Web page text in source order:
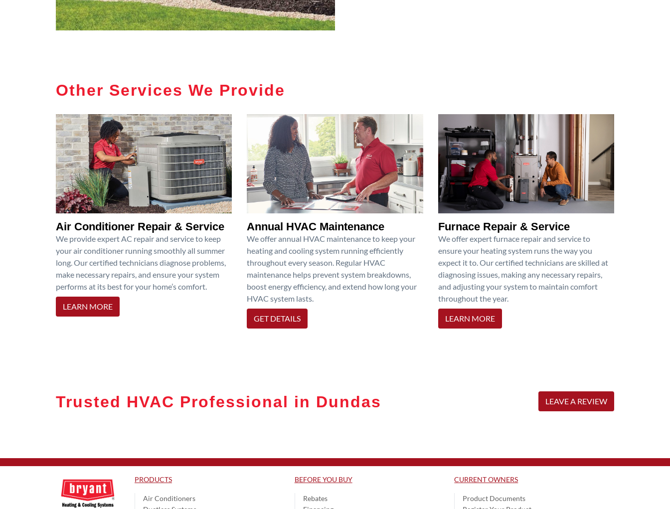
Other Services We Provide
Air Conditioner Repair & Service
We provide expert AC repair and service to keep
your air conditioner running smoothly all summer
long. Our certified technicians diagnose problems,
make necessary repairs, and ensure your system
performs at its best for your home’s comfort.
LEARN MORE
Annual HVAC Maintenance
We offer annual HVAC maintenance to keep your
heating and cooling system running efficiently
throughout every season. Regular HVAC
maintenance helps prevent system breakdowns,
boost energy efficiency, and extend how long your
HVAC system lasts.
GET DETAILS
Furnace Repair & Service
We offer expert furnace repair and service to
ensure your heating system runs the way you
expect it to. Our certified technicians are skilled at
diagnosing issues, making any necessary repairs,
and adjusting your system to maintain comfort
throughout the year.
LEARN MORE
Trusted HVAC Professional in Dundas LEAVE A REVIEW
PRODUCTS
Air Conditioners
BEFORE YOU BUY
Rebates
CURRENT OWNERS
Product Documents